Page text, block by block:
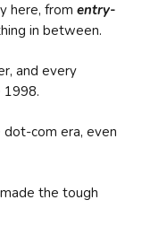
here, from entry-
in between.
and every
1998.
com era, even
the tough